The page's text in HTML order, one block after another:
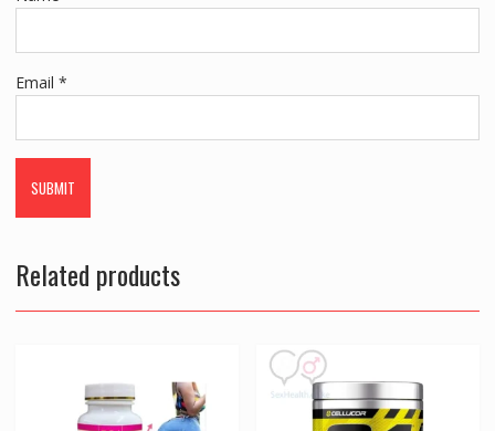
Email *
Related products